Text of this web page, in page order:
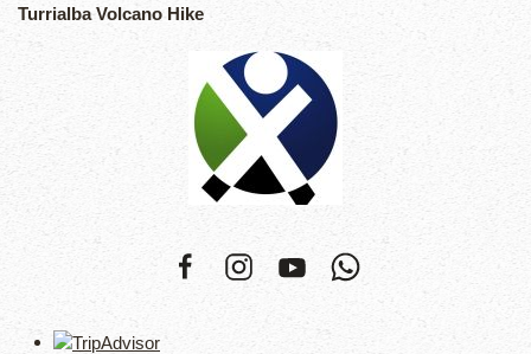
Turrialba Volcano Hike